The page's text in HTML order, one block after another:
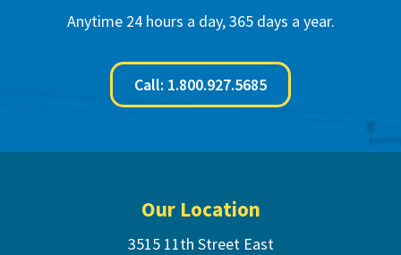
Anytime 24 hours a day, 365 days a year.
Call: 1.800.927.5685
Our Location
3515 11th Street East